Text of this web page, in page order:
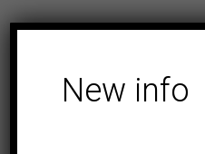
New info